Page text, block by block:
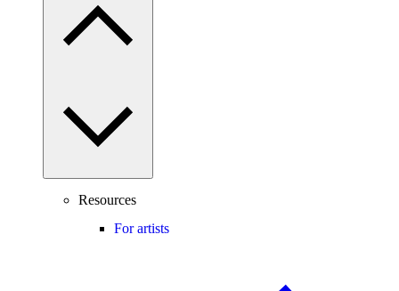
Resources
For artists